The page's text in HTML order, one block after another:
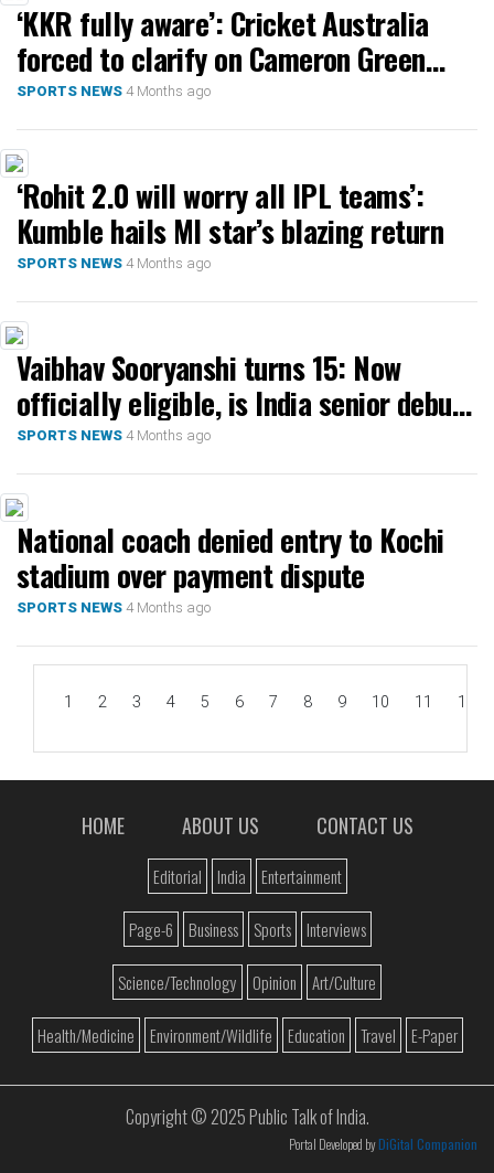
‘KKR fully aware’: Cricket Australia
forced to clarify on Cameron Green
after Rahane’s ‘ask CA’ jibe
SPORTS NEWS 4 Months ago
‘Rohit 2.0 will worry all IPL teams’:
Kumble hails MI star’s blazing return
SPORTS NEWS 4 Months ago
Vaibhav Sooryanshi turns 15: Now
officially eligible, is India senior debut
next?
SPORTS NEWS 4 Months ago
National coach denied entry to Kochi
stadium over payment dispute
SPORTS NEWS 4 Months ago
1 2 3 4 5 6 7 8 9 10 11 12
HOME ABOUT US CONTACT US
Editorial India Entertainment
Page-6 Business Sports Interviews
Science/Technology Opinion Art/Culture
Health/Medicine Environment/Wildlife Education Travel E-Paper
Copyright © 2025 Public Talk of India.
Portal Developed byDiGital Companion